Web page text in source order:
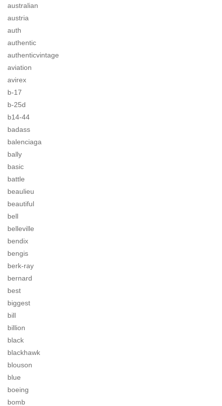
australian
austria
auth
authentic
authenticvintage
aviation
avirex
b-17
b-25d
b14-44
badass
balenciaga
bally
basic
battle
beaulieu
beautiful
bell
belleville
bendix
bengis
berk-ray
bernard
best
biggest
bill
billion
black
blackhawk
blouson
blue
boeing
bomb